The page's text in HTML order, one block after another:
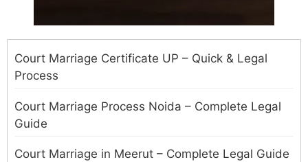
Court Marriage Certificate UP – Quick & Legal
Process
Court Marriage Process Noida – Complete Legal
Guide
Court Marriage in Meerut – Complete Legal Guide